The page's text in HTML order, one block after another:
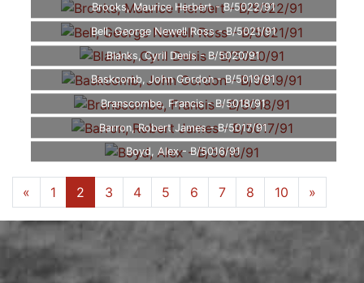
Brooks, Maurice Herbert - B/5022/91
Bell, George Newell Ross - B/5021/91
Blanks, Cyril Denis - B/5020/91
Baskcomb, John Gordon - B/5019/91
Branscombe, Francis - B/5018/91
Barron, Robert James - B/5017/91
Boyd, Alex - B/5016/91
« 1 2 3 4 5 6 7 8 10 »